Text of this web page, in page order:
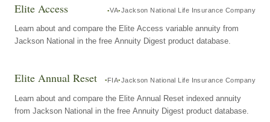
Elite Access VA Jackson National Life Insurance Company
Learn about and compare the Elite Access variable annuity from
Jackson National in the free Annuity Digest product database.
Elite Annual Reset FIA Jackson National Life Insurance Company
Learn about and compare the Elite Annual Reset indexed annuity
from Jackson National in the free Annuity Digest product database.